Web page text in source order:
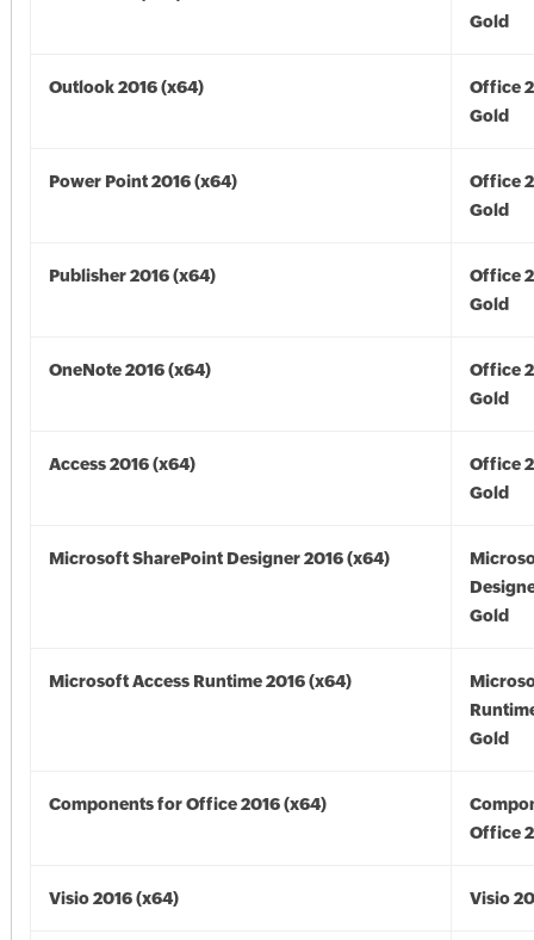
Gold
Outlook 2016 (x64)
Office
Gold
Power Point 2016 (x64)
Office
Gold
Publisher 2016 (x64)
Office
Gold
OneNote 2016 (x64)
Office
Gold
Access 2016 (x64)
Office
Gold
Microsoft SharePoint Designer 2016 (x64)
Gold
Microsoft Access Runtime 2016 (x64)
Gold
Components for Office 2016 (x64)
Office
Visio 2016 (x64) Visio